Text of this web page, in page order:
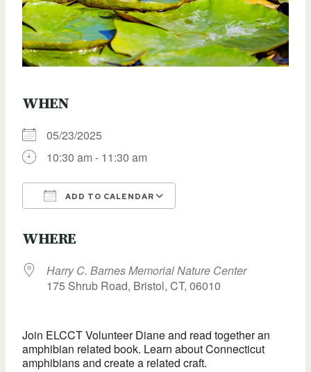
WHEN
05/23/2025
10:30 am - 11:30 am
ADD TO CALENDAR
WHERE
Harry C. Barnes Memorial Nature Center
175 Shrub Road, Bristol, CT, 06010
Join ELCCT Volunteer Diane and read together an
amphibian related book. Learn about Connecticut
amphibians and create a related craft.